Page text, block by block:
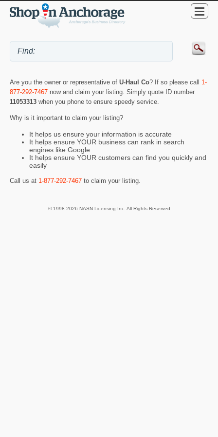
Are you the owner or representative of U-Haul Co? If so please call 1-
877-292-7467 now and claim your listing. Simply quote ID number
11053313 when you phone to ensure speedy service.
Why is it important to claim your listing?
It helps us ensure your information is accurate
It helps ensure YOUR business can rank in search
engines like Google
It helps ensure YOUR customers can find you quickly and
easily
Call us at 1-877-292-7467 to claim your listing.
© 1998-2026 NASN Licensing Inc. All Rights Reserved